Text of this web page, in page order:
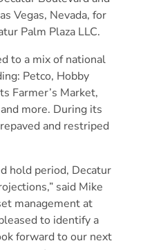
Vegas, Nevada, for
Palm Plaza LLC.
to a mix of national
Petco, Hobby
Farmer’s Market,
more. During its
and restriped
hold period, Decatur
said Mike
management at
to identify a
forward to our next